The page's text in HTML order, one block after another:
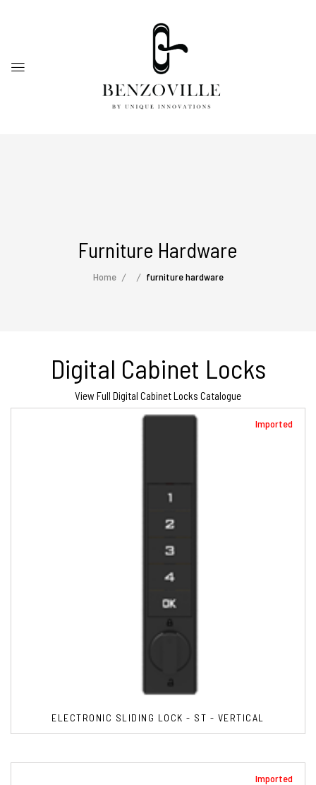
Furniture Hardware
Home furniture hardware
Digital Cabinet Locks
View Full Digital Cabinet Locks Catalogue
Imported
ELECTRONIC SLIDING LOCK - ST - VERTICAL
Imported